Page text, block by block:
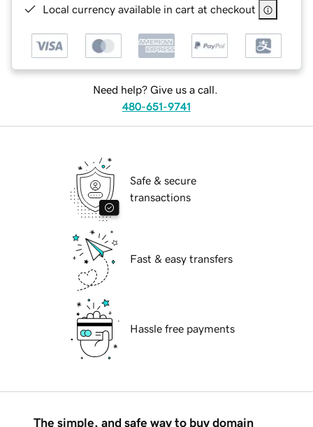
Local currency available in cart at checkout
Need help? Give us a call.
480-651-9741
Safe & secure
transactions
Fast & easy transfers
Hassle free payments
The simple, and safe way to buy domain